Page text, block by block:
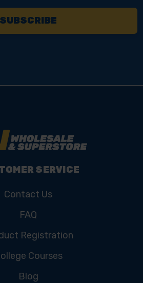
SERVICE
Contact Us
FAQ
Registration
Courses
Blog